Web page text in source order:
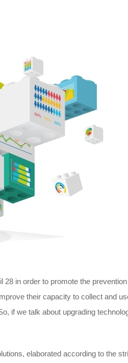
in order to promote the
their capacity to collect and
if we talk about upgrading
elaborated according to the